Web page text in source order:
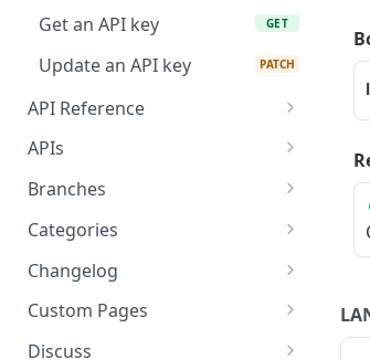
Get an API key GET
Update an API key PATCH
API Reference
Create a reference page
Get a reference page
Delete a reference page
Update a reference page
APIs
Get all API definitions
Create an API definition
Get an API definition
Update an API definition
Delete an API definition
Branches
Get branches
Create a branch
Get a branch
Updates an existing
Categories
Create a category
Delete a category
Update a category
Changelog
Get a changelog entry
Get all changelog entries
Custom Pages
Create a custom page
Discuss